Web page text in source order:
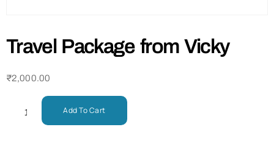
Travel Package from Vicky
₹2,000.00
Add To Cart